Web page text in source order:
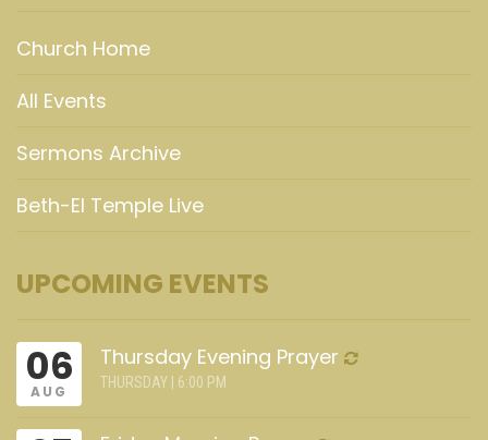
Church Home
All Events
Sermons Archive
Beth-El Temple Live
UPCOMING EVENTS
06
AUG
Thursday Evening Prayer
THURSDAY | 6:00 PM